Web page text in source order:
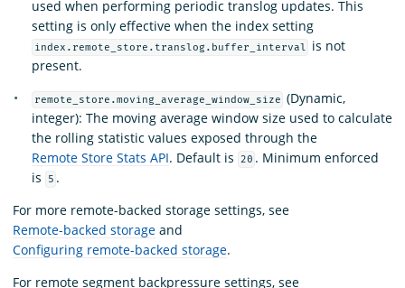
used when performing periodic translog updates. This
setting is only effective when the index setting
index.remote_store.translog.buffer_interval
is not
present.
remote_store.moving_average_window_size (Dynamic,
integer): The moving average window size used to calculate
the rolling statistic values exposed through the
Remote Store Stats API. Default is 20 . Minimum enforced
is
5 .
For more remote-backed storage settings, see
Remote-backed storage and
Configuring remote-backed storage.
For remote segment backpressure settings, see